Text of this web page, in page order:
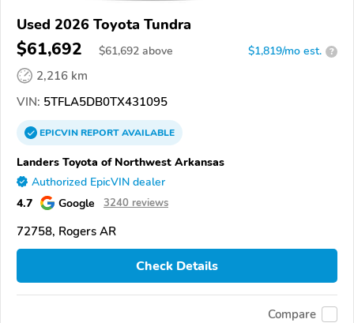
Used 2026 Toyota Tundra
$61,692 $61,692 above $1,819/mo est. ?
2,216 km
VIN: 5TFLA5DB0TX431095
EPICVINREPORTAVAILABLE
Landers Toyota of Northwest Arkansas
Authorized EpicVIN dealer
4.7 Google 3240 reviews
72758, Rogers AR
Check Details
Compare